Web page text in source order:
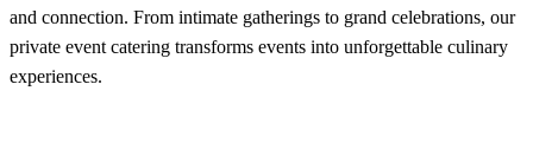
and connection. From intimate gatherings to grand celebrations, our
private event catering transforms events into unforgettable culinary
experiences.